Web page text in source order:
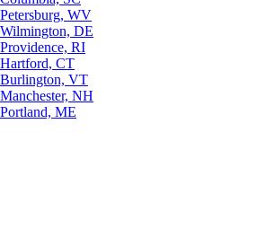
Petersburg, WV
Wilmington, DE
Providence, RI
Hartford, CT
Burlington, VT
Manchester, NH
Portland, ME